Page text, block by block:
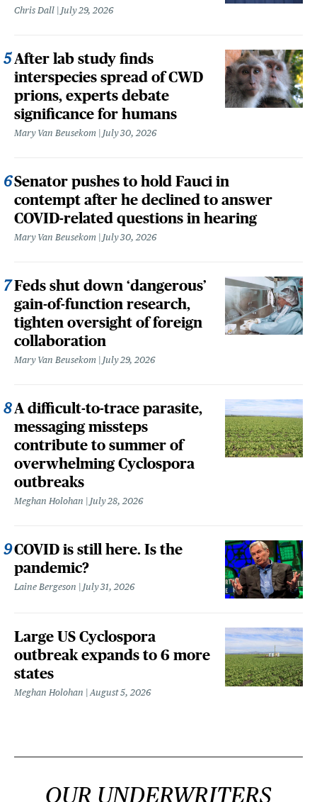
Chris Dall July 29, 2026
After lab study finds
interspecies spread of CWD
prions, experts debate
significance for humans
Mary Van Beusekom July 30, 2026
Senator pushes to hold Fauci in
contempt after he declined to answer
COVID-related questions in hearing
Mary Van Beusekom July 30, 2026
Feds shut down ‘dangerous’
gain-of-function research,
tighten oversight of foreign
collaboration
Mary Van Beusekom July 29, 2026
A difficult-to-trace parasite,
messaging missteps
contribute to summer of
overwhelming Cyclospora
outbreaks
Meghan Holohan July 28, 2026
COVID is still here. Is the
pandemic?
Laine Bergeson July 31, 2026
Large US Cyclospora
outbreak expands to 6 more
states
Meghan Holohan August 5, 2026
OUR UNDERWRITERS